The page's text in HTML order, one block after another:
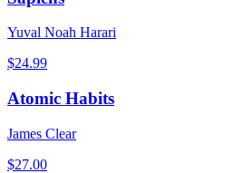
Yuval Noah Harari
$24.99
Atomic Habits
James Clear
$27.00